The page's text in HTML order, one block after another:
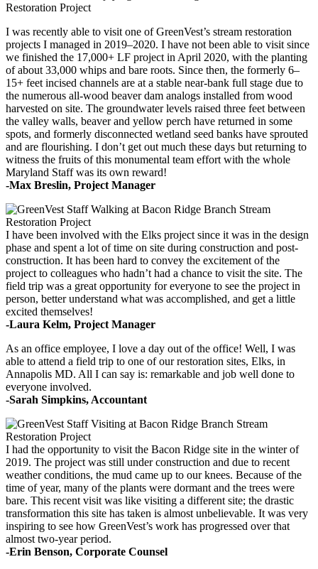
I was recently able to visit one of GreenVest’s stream restoration
projects I managed in 2019–2020. I have not been able to visit since
we finished the 17,000+ LF project in April 2020, with the planting
of about 33,000 whips and bare roots. Since then, the formerly 6–
15+ feet incised channels are at a stable near-bank full stage due to
the numerous all-wood beaver dam analogs installed from wood
harvested on site. The groundwater levels raised three feet between
the valley walls, beaver and yellow perch have returned in some
spots, and formerly disconnected wetland seed banks have sprouted
and are flourishing. I don’t get out much these days but returning to
witness the fruits of this monumental team effort with the whole
Maryland Staff was its own reward!
-Max Breslin, Project Manager
I have been involved with the Elks project since it was in the design
phase and spent a lot of time on site during construction and post-
construction. It has been hard to convey the excitement of the
project to colleagues who hadn’t had a chance to visit the site. The
field trip was a great opportunity for everyone to see the project in
person, better understand what was accomplished, and get a little
excited themselves!
-Laura Kelm, Project Manager
As an office employee, I love a day out of the office! Well, I was
able to attend a field trip to one of our restoration sites, Elks, in
Annapolis MD. All I can say is: remarkable and job well done to
everyone involved.
-Sarah Simpkins, Accountant
I had the opportunity to visit the Bacon Ridge site in the winter of
2019. The project was still under construction and due to recent
weather conditions, the mud came up to our knees. Because of the
time of year, many of the plants were dormant and the trees were
bare. This recent visit was like visiting a different site; the drastic
transformation this site has taken is almost unbelievable. It was very
inspiring to see how GreenVest’s work has progressed over that
almost two-year period.
-Erin Benson, Corporate Counsel